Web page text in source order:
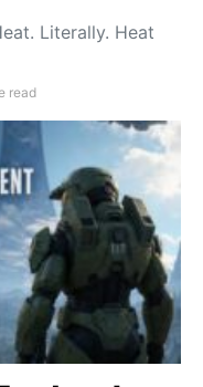
Literally. Heat
read